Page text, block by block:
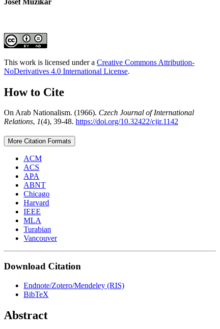
This work is licensed under a Creative Commons Attribution-
NoDerivatives 4.0 International License.
How to Cite
On Arab Nationalism. (1966). Czech Journal of International
Relations, 1(4), 39-48. https://doi.org/10.32422/cjir.1142
More Citation Formats
ACM
ACS
APA
ABNT
Chicago
Harvard
IEEE
MLA
Turabian
Vancouver
Download Citation
Endnote/Zotero/Mendeley (RIS)
BibTeX
Abstract